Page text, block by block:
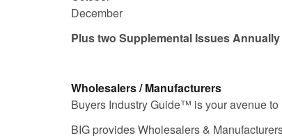
December
Plus two Supplemental Issues Annually
Wholesalers / Manufacturers
Buyers Industry Guide™ is your avenue to
BIG provides Wholesalers &